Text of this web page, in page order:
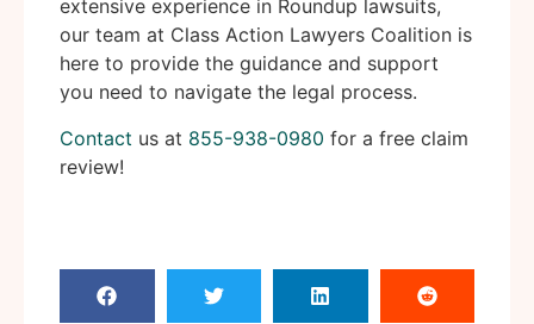
extensive experience in Roundup lawsuits,
our team at Class Action Lawyers Coalition is
here to provide the guidance and support
you need to navigate the legal process.
Contact us at 855-938-0980 for a free claim
review!